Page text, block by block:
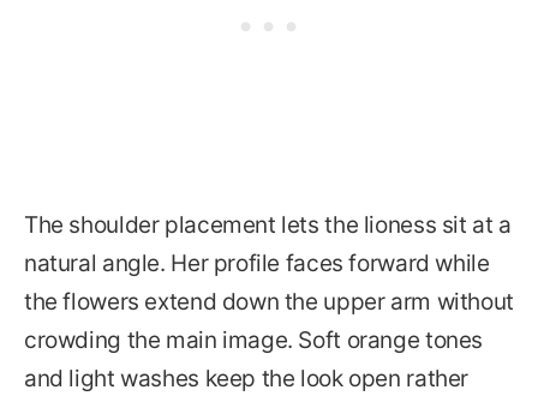
The shoulder placement lets the lioness sit at a
natural angle. Her profile faces forward while
the flowers extend down the upper arm without
crowding the main image. Soft orange tones
and light washes keep the look open rather